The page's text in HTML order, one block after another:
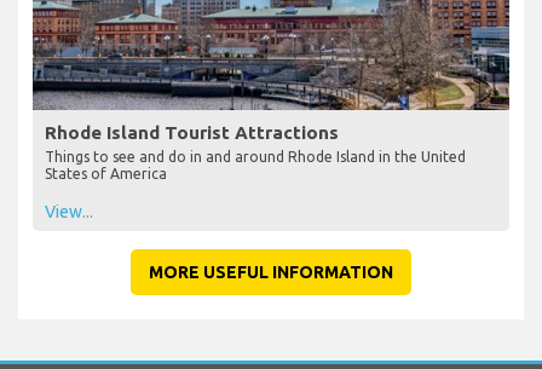
Rhode Island Tourist Attractions
Things to see and do in and around Rhode Island in the United
States of America
View...
MORE USEFUL INFORMATION